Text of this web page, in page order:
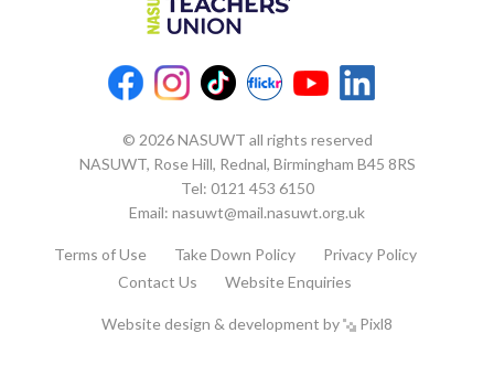
© 2026 NASUWT all rights reserved
NASUWT, Rose Hill, Rednal, Birmingham B45 8RS
Tel: 0121 453 6150
Email: nasuwt@mail.nasuwt.org.uk
Terms of Use Take Down Policy
Privacy Policy
Contact Us
Website Enquiries
Website design & development by Pixl8